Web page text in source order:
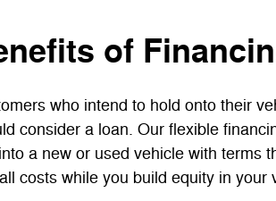
of
who intend to hold onto their
consider a loan. Our flexible
a new or used vehicle with terms
costs while you build equity in your